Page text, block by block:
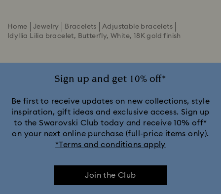
Home Jewelry Bracelets
Adjustable bracelets
Idyllia Lilia bracelet, Butterfly, White, 18K gold finish
Sign up and get 10% off*
Be first to receive updates on new collections, style
inspiration, gift ideas and exclusive access. Sign up
to the Swarovski Club today and receive 10% off*
on your next online purchase (full-price items only).
*Terms and conditions apply
Join the Club